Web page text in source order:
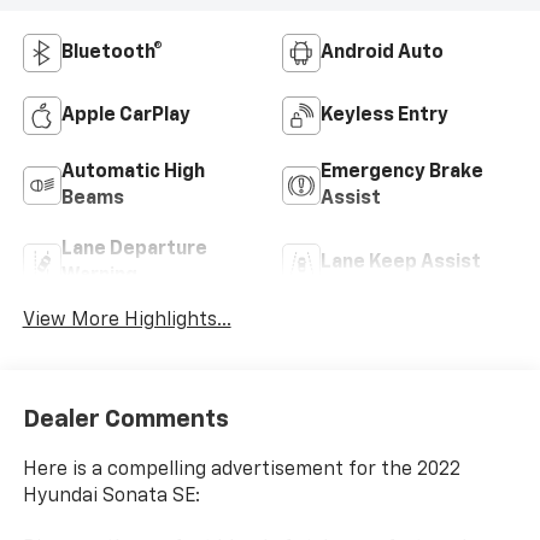
Bluetooth® Android Auto
Apple CarPlay Keyless Entry
Automatic High
Beams
Emergency Brake
Assist
Lane Departure
Lane Keep Assist
View More Highlights...
Dealer Comments
Here is a compelling advertisement for the 2022
Hyundai Sonata SE: